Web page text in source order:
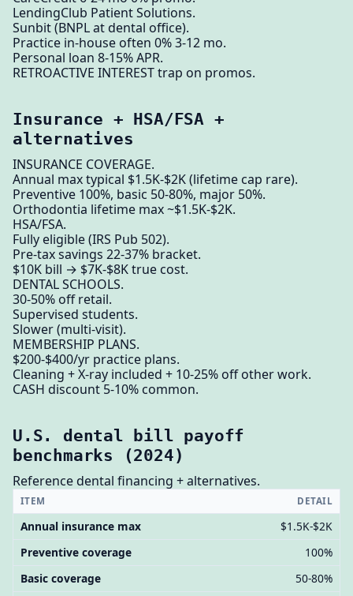
LendingClub Patient Solutions.
Sunbit (BNPL at dental office).
Practice in-house often 0% 3-12 mo.
Personal loan 8-15% APR.
RETROACTIVE INTEREST trap on promos.
Insurance + HSA/FSA +
alternatives
INSURANCE COVERAGE.
Annual max typical $1.5K-$2K (lifetime cap rare).
Preventive 100%, basic 50-80%, major 50%.
Orthodontia lifetime max ~$1.5K-$2K.
HSA/FSA.
Fully eligible (IRS Pub 502).
Pre-tax savings 22-37% bracket.
$10K bill → $7K-$8K true cost.
DENTAL SCHOOLS.
30-50% off retail.
Supervised students.
Slower (multi-visit).
MEMBERSHIP PLANS.
$200-$400/yr practice plans.
Cleaning + X-ray included + 10-25% off other work.
CASH discount 5-10% common.
U.S. dental bill payoff
benchmarks (2024)
Reference dental financing + alternatives.
ITEM DETAIL
Annual insurance max
$1.5K-$2K
Preventive coverage
100%
Basic coverage
50-80%